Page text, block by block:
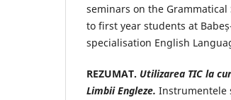
seminars on the
to first year students at
specialisation English
REZUMAT. Utilizarea TIC la
Limbii Engleze. Instrumentele